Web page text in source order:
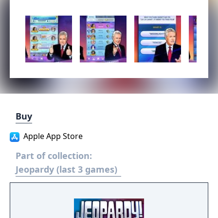
Buy
Apple App Store
Part of collection:
Jeopardy (last 3 games)